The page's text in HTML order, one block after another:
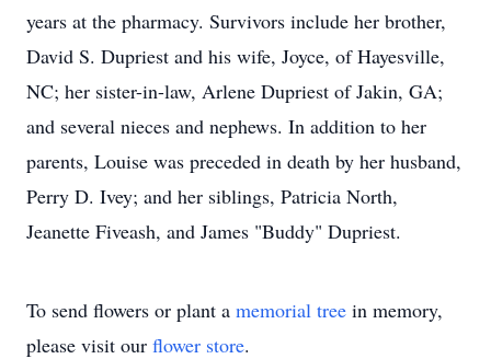
years at the pharmacy. Survivors include her brother,
David S. Dupriest and his wife, Joyce, of Hayesville,
NC; her sister-in-law, Arlene Dupriest of Jakin, GA;
and several nieces and nephews. In addition to her
parents, Louise was preceded in death by her husband,
Perry D. Ivey; and her siblings, Patricia North,
Jeanette Fiveash, and James "Buddy" Dupriest.
To send flowers or plant a memorial tree in memory,
please visit our flower store.